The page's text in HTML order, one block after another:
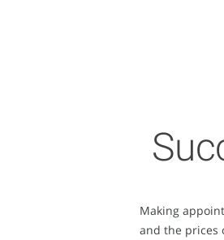
Making
and the prices